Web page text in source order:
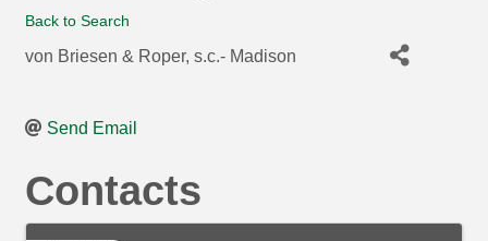
Back to Search
von Briesen & Roper, s.c.- Madison
Send Email
Contacts